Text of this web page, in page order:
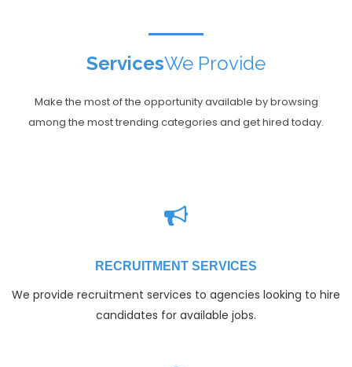
ServicesWe Provide
Make the most of the opportunity available by browsing
among the most trending categories and get hired today.
RECRUITMENT SERVICES
We provide recruitment services to agencies looking to hire
candidates for available jobs.